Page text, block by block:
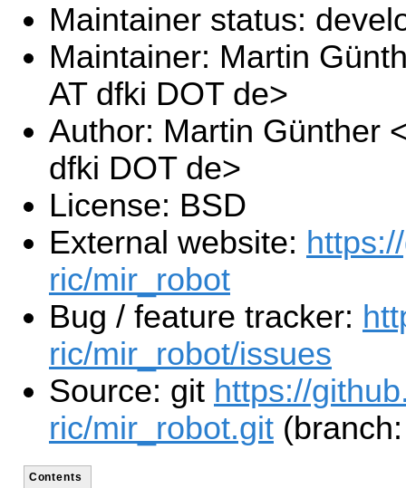
Maintainer status:
Maintainer: Martin
AT dfki DOT de>
Author: Martin Günther
dfki DOT de>
License: BSD
External website:
ric/mir_robot
Bug / feature tracker:
ric/mir_robot/issues
Source: git https://
ric/mir_robot.git
Contents